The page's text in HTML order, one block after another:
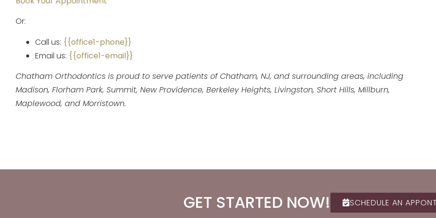
Or:
Call us: {{office1-phone}}
Email us: {{office1-email}}
Chatham Orthodontics is proud to serve patients of Chatham, NJ, and surrounding areas, including
Madison, Florham Park, Summit, New Providence, Berkeley Heights, Livingston, Short Hills, Millburn,
Maplewood, and Morristown.
GET STARTED NOW! SCHEDULE AN